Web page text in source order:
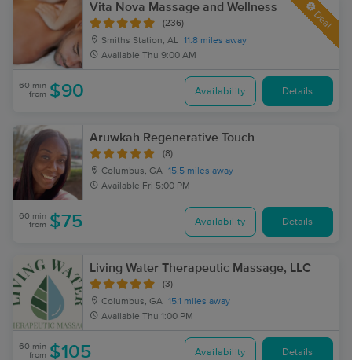
Vita Nova Massage and Wellness
(236)
Smiths Station, AL 11.8 miles away
Available Thu 9:00 AM
Deal
60 min
from $90 Availability Details
Aruwkah Regenerative Touch
(8)
Columbus, GA 15.5 miles away
Available Fri 5:00 PM
60 min
from $75 Availability Details
Living Water Therapeutic Massage, LLC
(3)
Columbus, GA 15.1 miles away
Available Thu 1:00 PM
60 min
from $105 Availability Details